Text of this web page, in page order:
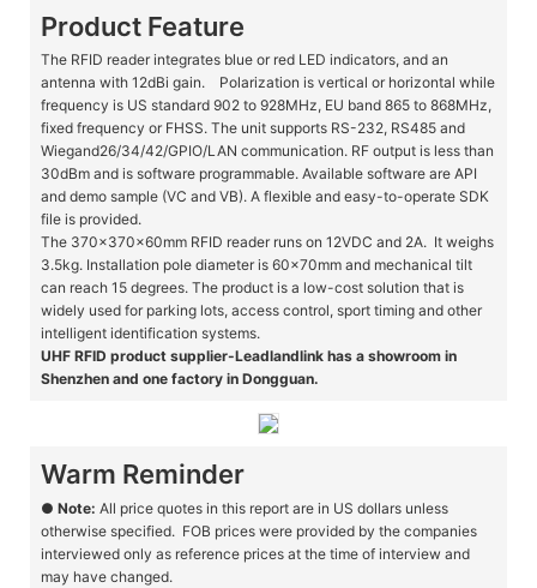
Product Feature
The RFID reader integrates blue or red LED indicators, and an
antenna with 12dBi gain. Polarization is vertical or horizontal while
frequency is US standard 902 to 928MHz, EU band 865 to 868MHz,
fixed frequency or FHSS. The unit supports RS-232, RS485 and
Wiegand26/34/42/GPIO/LAN communication. RF output is less than
30dBm and is software programmable. Available software are API
and demo sample (VC and VB). A flexible and easy-to-operate SDK
file is provided.
The 370x370x60mm RFID reader runs on 12VDC and 2A. It weighs
3.5kg. Installation pole diameter is 60x70mm and mechanical tilt
can reach 15 degrees. The product is a low-cost solution that is
widely used for parking lots, access control, sport timing and other
intelligent identification systems.
UHF RFID product supplier-Leadlandlink has a showroom in
Shenzhen and one factory in Dongguan.
Warm Reminder
● Note: All price quotes in this report are in US dollars unless
otherwise specified. FOB prices were provided by the companies
interviewed only as reference prices at the time of interview and
may have changed.